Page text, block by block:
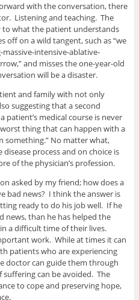
with the conversation, there
Listening and teaching. The
to what the patient understands
off on a wild tangent, such as “we
intensive-ablative-
and misses the one-year-old
will be a disaster.
and family with not only
suggesting that a second
medical course is never
thing that can happen with a
something.” No matter what,
process and on choice is
of the physician’s profession.
asked by my friend; how does a
bad news? I think the answer is
ready to do his job well. If he
news, than he has helped the
a difficult time of their lives.
work. While at times it can
patients who are experiencing
doctor can guide them through
can be avoided. The
to cope and preserving hope,